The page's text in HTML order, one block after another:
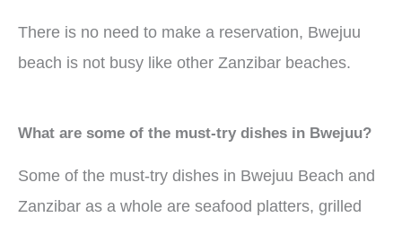
There is no need to make a reservation, Bwejuu
beach is not busy like other Zanzibar beaches.
What are some of the must-try dishes in Bwejuu?
Some of the must-try dishes in Bwejuu Beach and
Zanzibar as a whole are seafood platters, grilled